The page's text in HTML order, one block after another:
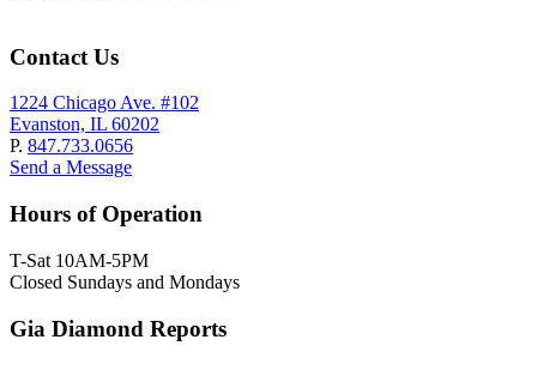
Contact Us
1224 Chicago Ave. #102
Evanston, IL 60202
P. 847.733.0656
Send a Message
Hours of Operation
T-Sat 10AM-5PM
Closed Sundays and Mondays
Gia Diamond Reports